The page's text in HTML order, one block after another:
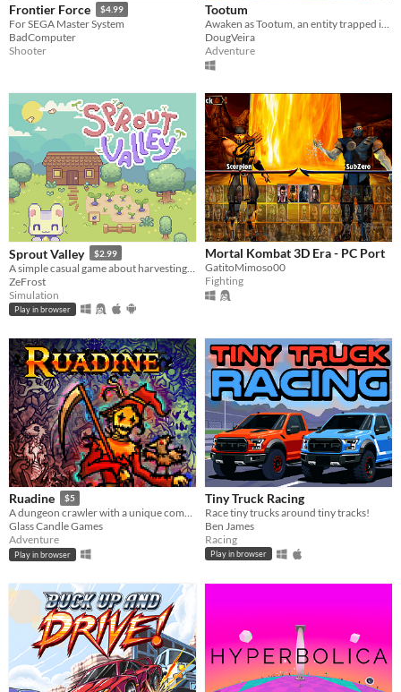
Frontier Force $4.99
For SEGA Master System
BadComputer
Shooter
Tootum
DougVeira
Adventure
Sprout Valley $2.99
ZeFrost
Simulation
Play in browser
Mortal Kombat 3D Era - PC Port
GatitoMimoso00
Fighting
Ruadine $5
A dungeon crawler with a unique combat system.
Glass Candle Games
Adventure
Play in browser
Tiny Truck Racing
Race tiny trucks around tiny tracks!
Ben James
Racing
Play in browser